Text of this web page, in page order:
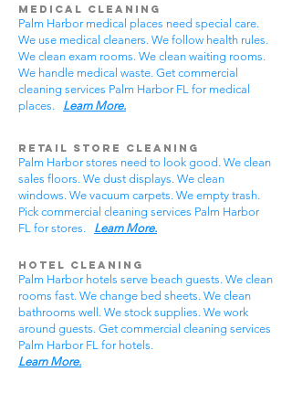
Medical Cleaning
Palm Harbor medical places need special care.
We use medical cleaners. We follow health rules.
We clean exam rooms. We clean waiting rooms.
We handle medical waste. Get commercial
cleaning services Palm Harbor FL for medical
places. Learn More.
Retail Store Cleaning
Palm Harbor stores need to look good. We clean
sales floors. We dust displays. We clean
windows. We vacuum carpets. We empty trash.
Pick commercial cleaning services Palm Harbor
FL for stores. Learn More.
Hotel Cleaning
Palm Harbor hotels serve beach guests. We clean
rooms fast. We change bed sheets. We clean
bathrooms well. We stock supplies. We work
around guests. Get commercial cleaning services
Palm Harbor FL for hotels.
Learn More.